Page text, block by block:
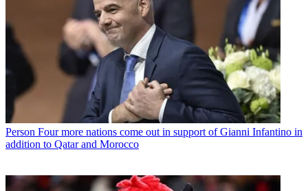
Person Four more nations come out in support of Gianni Infantino in
addition to Qatar and Morocco